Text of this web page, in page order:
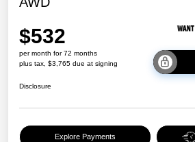
$532
per month for 72 months
plus tax, $3,765 due at signing
Disclosure
Explore Payments